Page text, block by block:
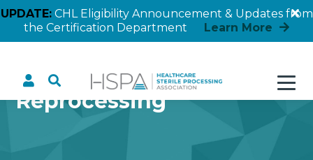
UPDATE:CHL Eligibility Announcement & Updates from
the Certification Department
Learn More
in Instrument
Reprocessing